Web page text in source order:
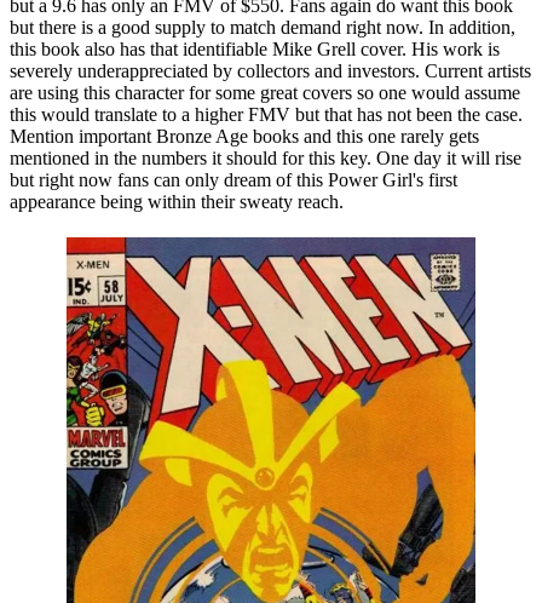
but a 9.6 has only an FMV of $550. Fans again do want this book
but there is a good supply to match demand right now. In addition,
this book also has that identifiable Mike Grell cover. His work is
severely underappreciated by collectors and investors. Current artists
are using this character for some great covers so one would assume
this would translate to a higher FMV but that has not been the case.
Mention important Bronze Age books and this one rarely gets
mentioned in the numbers it should for this key. One day it will rise
but right now fans can only dream of this Power Girl's first
appearance being within their sweaty reach.